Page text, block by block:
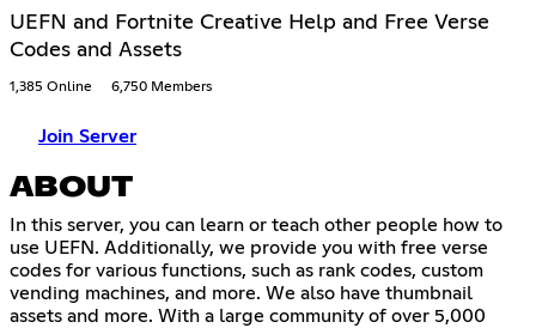
UEFN and Fortnite Creative Help and Free Verse
Codes and Assets
1,385 Online 6,750 Members
Join Server
ABOUT
In this server, you can learn or teach other people how to
use UEFN. Additionally, we provide you with free verse
codes for various functions, such as rank codes, custom
vending machines, and more. We also have thumbnail
assets and more. With a large community of over 5,000